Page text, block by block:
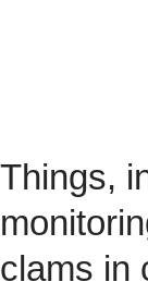
Things,
clams in